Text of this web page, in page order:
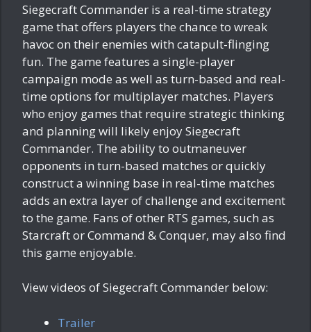
Siegecraft Commander is a real-time strategy
game that offers players the chance to wreak
havoc on their enemies with catapult-flinging
fun. The game features a single-player
campaign mode as well as turn-based and real-
time options for multiplayer matches. Players
who enjoy games that require strategic thinking
and planning will likely enjoy Siegecraft
Commander. The ability to outmaneuver
opponents in turn-based matches or quickly
construct a winning base in real-time matches
adds an extra layer of challenge and excitement
to the game. Fans of other RTS games, such as
Starcraft or Command & Conquer, may also find
this game enjoyable.
View videos of Siegecraft Commander below:
Trailer